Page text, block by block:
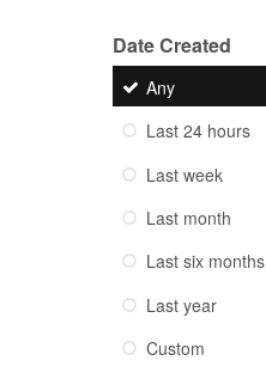
Date Created
Any
Last 24 hours
Last week
Last month
Last six months
Last year
Custom